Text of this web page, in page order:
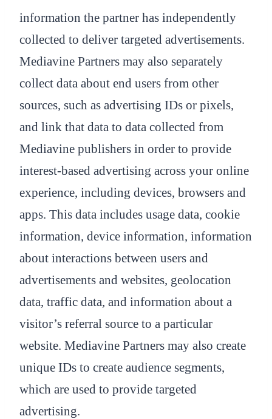
information the partner has independently
collected to deliver targeted advertisements.
Mediavine Partners may also separately
collect data about end users from other
sources, such as advertising IDs or pixels,
and link that data to data collected from
Mediavine publishers in order to provide
interest-based advertising across your online
experience, including devices, browsers and
apps. This data includes usage data, cookie
information, device information, information
about interactions between users and
advertisements and websites, geolocation
data, traffic data, and information about a
visitor’s referral source to a particular
website. Mediavine Partners may also create
unique IDs to create audience segments,
which are used to provide targeted
advertising.